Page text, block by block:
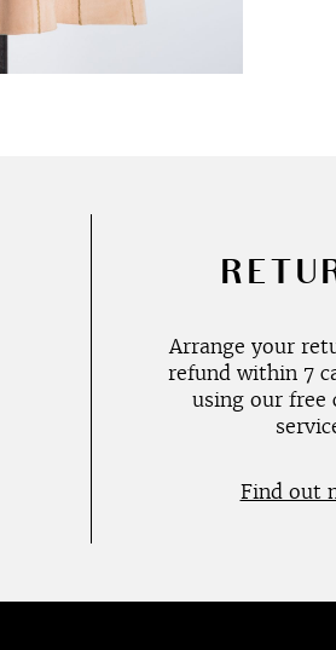
Arrange your
refund within 7
using our free
Find out